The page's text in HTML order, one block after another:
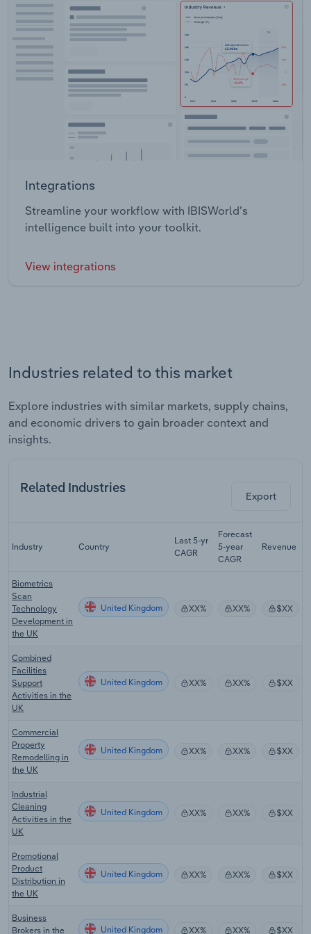
Integrations
Streamline your workflow with IBISWorld’s
intelligence built into your toolkit.
View integrations
Industries related to this market
Explore industries with similar markets, supply chains,
and economic drivers to gain broader context and
insights.
Related Industries
Export
Industry Country
Last 5-yr
CAGR
Forecast
5-year
CAGR
Revenue
Biometrics
Scan
Technology
Development in
the UK
United Kingdom XX% XX% $XX
Combined
Facilities
Support
Activities in the
UK
United Kingdom XX% XX% $XX
Commercial
Property
Remodelling in
the UK
United Kingdom XX% XX% $XX
Industrial
Cleaning
Activities in the
UK
United Kingdom XX% XX% $XX
Promotional
Product
Distribution in
the UK
United Kingdom XX% XX% $XX
Business
Brokers in the
United Kingdom XX% XX% $XX